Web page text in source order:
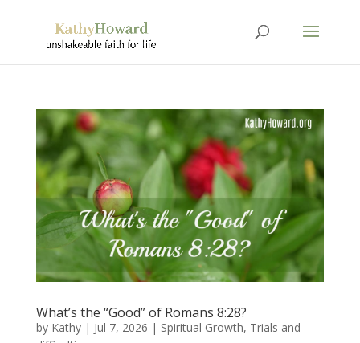
What’s the “Good” of Romans 8:28?
by Kathy| Jul 7, 2026 | Spiritual Growth, Trials and